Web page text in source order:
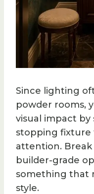
Since lighting
powder rooms,
visual impact
stopping fixture
attention.
builder-grade
something that
style.